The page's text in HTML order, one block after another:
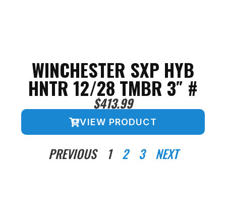
WINCHESTER SXP HYB
HNTR 12/28 TMBR 3″ #
$413.99
VIEW PRODUCT
PREVIOUS 1 2 3 NEXT